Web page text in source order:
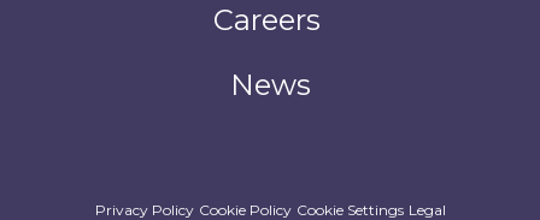
Careers
News
Privacy Policy Cookie Policy Cookie Settings Legal